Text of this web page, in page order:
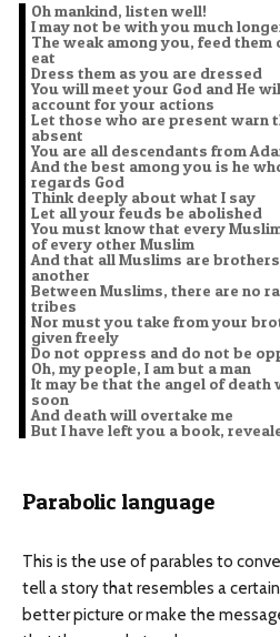
Oh mankind, listen well!
I may not be with you much
The weak among you, feed them
eat
Dress them as you are dressed
You will meet your God and He
account for your actions
Let those who are present warn
absent
You are all descendants from
And the best among you is he
regards God
Think deeply about what I say
Let all your feuds be abolished
You must know that every
of every other Muslim
And that all Muslims are
another
Between Muslims, there are no
tribes
Nor must you take from your
given freely
Do not oppress and do not be
Oh, my people, I am but a man
It may be that the angel of death
soon
And death will overtake me
But I have left you a book,
Parabolic language
This is the use of parables to
tell a story that resembles a
better picture or make the